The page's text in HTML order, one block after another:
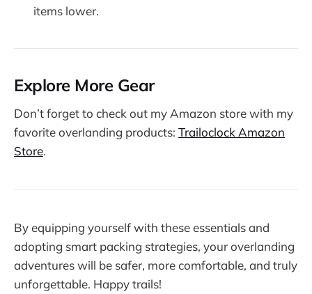
items lower.
Explore More Gear
Don’t forget to check out my Amazon store with my
favorite overlanding products: Trailoclock Amazon
Store.
By equipping yourself with these essentials and
adopting smart packing strategies, your overlanding
adventures will be safer, more comfortable, and truly
unforgettable. Happy trails!